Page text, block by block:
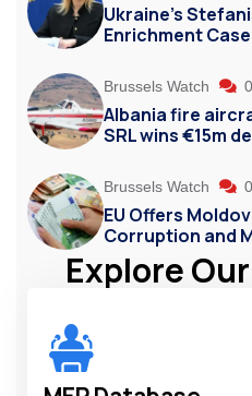
Ukraine’s
Enrichment Case
Brussels Watch 0
Albania fire
SRL wins €15m
Brussels Watch 0
EU Offers
Corruption and
Explore